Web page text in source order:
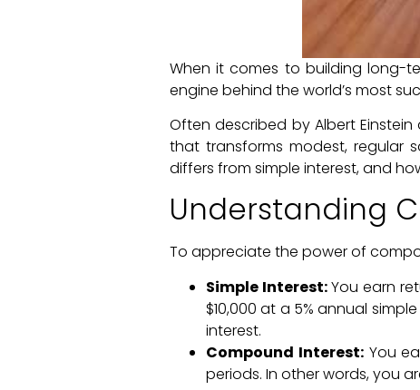
When it comes to building long-
engine behind the world’s most
Often described by Albert
that transforms modest, regular
differs from simple interest, and
Understanding
To appreciate the power of
Simple Interest:You earn
$10,000 at a 5% annual
interest.
Compound Interest:You
periods. In other words, you